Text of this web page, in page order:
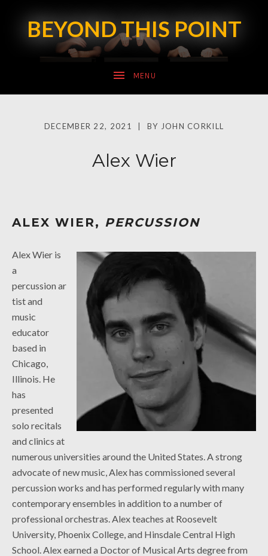
BEYOND THIS POINT
Alex Wier
DECEMBER 22, 2021 BY JOHN CORKILL
ALEX WIER, PERCUSSION
Alex Wier is
a
percussion ar
tist and
music
educator
based in
Chicago,
Illinois. He
has
presented
solo recitals
and clinics at
numerous universities around the United States. A strong
advocate of new music, Alex has commissioned several
percussion works and has performed regularly with many
contemporary ensembles in addition to a number of
professional orchestras. Alex teaches at Roosevelt
University, Phoenix College, and Hinsdale Central High
School. Alex earned a Doctor of Musical Arts degree from